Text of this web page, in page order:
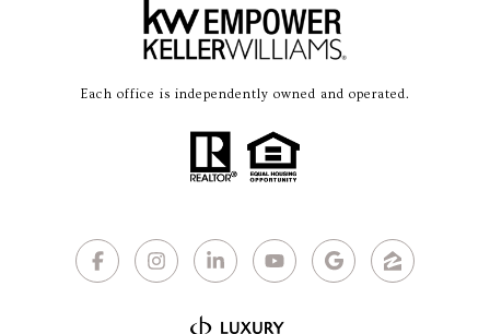
Each office is independently owned and operated.